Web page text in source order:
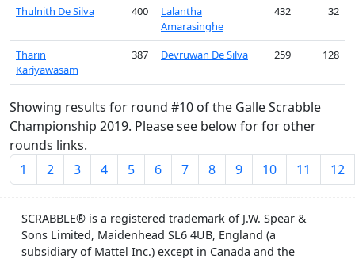
Thulnith De Silva 400
Lalantha
Amarasinghe
432 32
Tharin
Kariyawasam
387 Devruwan De Silva 259 128
Showing results for round #10 of the Galle Scrabble
Championship 2019. Please see below for for other
rounds links.
1
2 3 4 5 6 7 8 9 10 11 12
SCRABBLE® is a registered trademark of J.W. Spear &
Sons Limited, Maidenhead SL6 4UB, England (a
subsidiary of Mattel Inc.) except in Canada and the